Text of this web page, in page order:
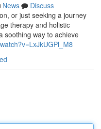
News
Discuss
or just seeking a journey
therapy and holistic
soothing way to achieve